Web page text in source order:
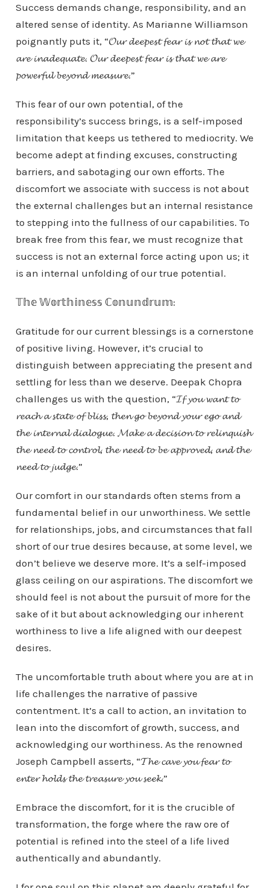
Success demands change, responsibility, and an
altered sense of identity. As Marianne Williamson
poignantly puts it, “𝓞𝓾𝓻 𝓭𝓮𝓮𝓹𝓮𝓼𝓽 𝓯𝓮𝓪𝓻 𝓲𝓼 𝓷𝓸𝓽 𝓽𝓱𝓪𝓽 𝔀𝓮
𝓪𝓻𝓮 𝓲𝓷𝓪𝓭𝓮𝓺𝓾𝓪𝓽𝓮. 𝓞𝓾𝓻 𝓭𝓮𝓮𝓹𝓮𝓼𝓽 𝓯𝓮𝓪𝓻 𝓲𝓼 𝓽𝓱𝓪𝓽 𝔀𝓮 𝓪𝓻𝓮
𝓹𝓸𝔀𝓮𝓻𝓯𝓾𝓵 𝓫𝓮𝔂𝓸𝓷𝓭 𝓶𝓮𝓪𝓼𝓾𝓻𝓮.”
This fear of our own potential, of the
responsibility’s success brings, is a self-imposed
limitation that keeps us tethered to mediocrity. We
become adept at finding excuses, constructing
barriers, and sabotaging our own efforts. The
discomfort we associate with success is not about
the external challenges but an internal resistance
to stepping into the fullness of our capabilities. To
break free from this fear, we must recognize that
success is not an external force acting upon us; it
is an internal unfolding of our true potential.
𝕋𝕙𝕖 𝕎𝕠𝕣𝕥𝕙𝕚𝕟𝕖𝕤𝕤 ℂ𝕠𝕟𝕦𝕟𝕕𝕣𝕦𝕞:
Gratitude for our current blessings is a cornerstone
of positive living. However, it’s crucial to
distinguish between appreciating the present and
settling for less than we deserve. Deepak Chopra
challenges us with the question, “𝓘𝓯 𝔂𝓸𝓾 𝔀𝓪𝓷𝓽 𝓽𝓸
𝓻𝓮𝓪𝓬𝓱 𝓪 𝓼𝓽𝓪𝓽𝓮 𝓸𝓯 𝓫𝓵𝓲𝓼𝓼, 𝓽𝓱𝓮𝓷 𝓰𝓸 𝓫𝓮𝔂𝓸𝓷𝓭 𝔂𝓸𝓾𝓻 𝓮𝓰𝓸 𝓪𝓷𝓭
𝓽𝓱𝓮 𝓲𝓷𝓽𝓮𝓻𝓷𝓪𝓵 𝓭𝓲𝓪𝓵𝓸𝓰𝓾𝓮. 𝓜𝓪𝓴𝓮 𝓪 𝓭𝓮𝓬𝓲𝓼𝓲𝓸𝓷 𝓽𝓸 𝓻𝓮𝓵𝓲𝓷𝓺𝓾𝓲𝓼𝓱
𝓽𝓱𝓮 𝓷𝓮𝓮𝓭 𝓽𝓸 𝓬𝓸𝓷𝓽𝓻𝓸𝓵, 𝓽𝓱𝓮 𝓷𝓮𝓮𝓭 𝓽𝓸 𝓫𝓮 𝓪𝓹𝓹𝓻𝓸𝓿𝓮𝓭, 𝓪𝓷𝓭 𝓽𝓱𝓮
𝓷𝓮𝓮𝓭 𝓽𝓸 𝓳𝓾𝓭𝓰𝓮.”
Our comfort in our standards often stems from a
fundamental belief in our unworthiness. We settle
for relationships, jobs, and circumstances that fall
short of our true desires because, at some level, we
don’t believe we deserve more. It’s a self-imposed
glass ceiling on our aspirations. The discomfort we
should feel is not about the pursuit of more for the
sake of it but about acknowledging our inherent
worthiness to live a life aligned with our deepest
desires.
The uncomfortable truth about where you are at in
life challenges the narrative of passive
contentment. It’s a call to action, an invitation to
lean into the discomfort of growth, success, and
acknowledging our worthiness. As the renowned
Joseph Campbell asserts, “𝓣𝓱𝓮 𝓬𝓪𝓿𝓮 𝔂𝓸𝓾 𝓯𝓮𝓪𝓻 𝓽𝓸
𝓮𝓷𝓽𝓮𝓻 𝓱𝓸𝓵𝓭𝓼 𝓽𝓱𝓮 𝓽𝓻𝓮𝓪𝓼𝓾𝓻𝓮 𝔂𝓸𝓾 𝓼𝓮𝓮𝓴.”
Embrace the discomfort, for it is the crucible of
transformation, the forge where the raw ore of
potential is refined into the steel of a life lived
authentically and abundantly.